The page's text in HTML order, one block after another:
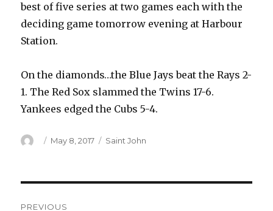
best of five series at two games each with the
deciding game tomorrow evening at Harbour
Station.
On the diamonds…the Blue Jays beat the Rays 2-
1. The Red Sox slammed the Twins 17-6.
Yankees edged the Cubs 5-4.
Author
Posted
May 8, 2017 Categories
Saint John
PREVIOUS